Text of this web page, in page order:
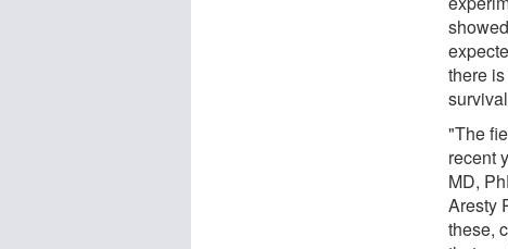
there
"The
recent
MD,
Aresty
these,